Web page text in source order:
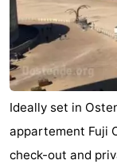
Ideally set in
appartement Fuji
check-out and